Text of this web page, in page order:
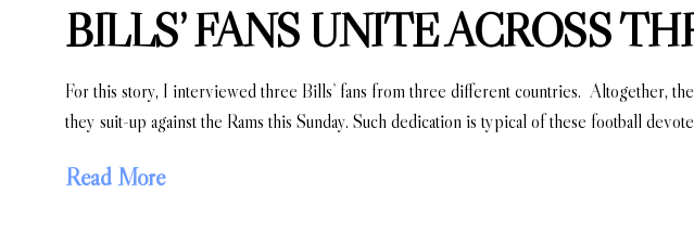
BILLS’ FANS UNITE ACROSS
For this story, I interviewed three Bills’ fans from three different countries. Altogether,
they suit-up against the Rams this Sunday. Such dedication is typical of these football
Read More